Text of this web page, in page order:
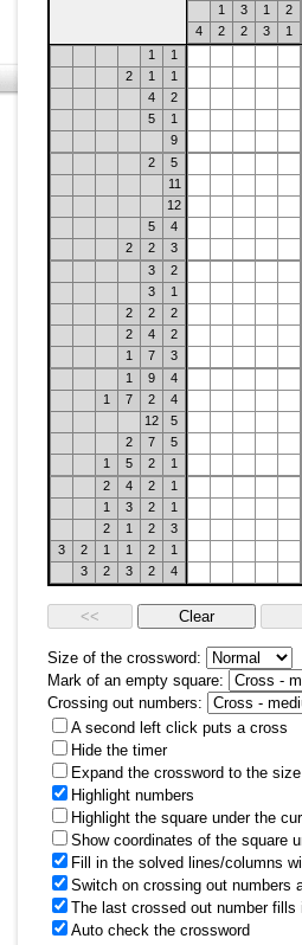
1
3 1
2
4
2 2 3
1
1
1
2
1
1
4
2
5
1
9
2
5
11
12
5
4
2
2
3
3
2
3
1
2
2
2
2
4
2
1
7
3
1
9
4
1
7 2
4
12
5
2
7
5
1
5 2
1
2
4 2
1
1
3 2
1
2
1 2
3
3
2 1 1 2
1
3
2 3 2 4
Size of the crossword:
Mark of an empty square:
Crossing out numbers:
A second left click puts a cross
Hide the timer
Expand the crossword to the
Highlight numbers
Highlight the square under the
Show coordinates of the square
Fill in the solved lines/columns
Switch on crossing out numbers
The last crossed out number
Auto check the crossword